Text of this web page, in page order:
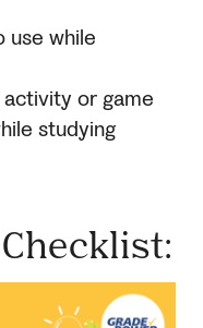
use while
or game
studying